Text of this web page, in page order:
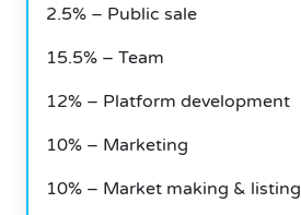
2.5% – Public sale
15.5% – Team
12% – Platform development
10% – Marketing
10% – Market making & listing